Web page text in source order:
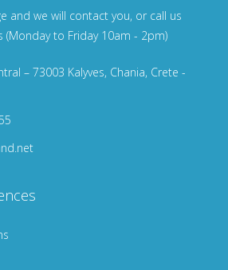
and we will contact you, or call us
(Monday to Friday 10am - 2pm)
– 73003 Kalyves, Chania, Crete -